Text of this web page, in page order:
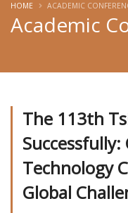
Academic
HOME ACADEMIC
The 113th
Successfully:
Technology
Global